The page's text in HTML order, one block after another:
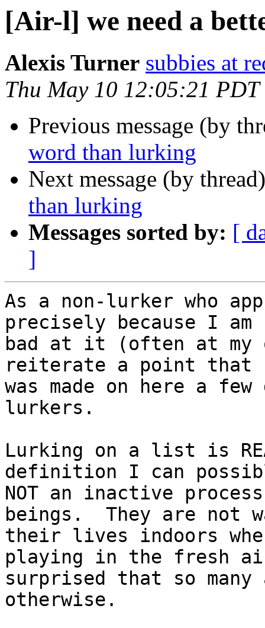
[Air-l] we need a
Alexis Turner subbies at
Thu May 10 12:05:21 PDT
Previous message (by
word than lurking
Next message (by
than lurking
Messages sorted by: [
]
As a non-lurker who
precisely because I
bad at it (often at
reiterate a point that
was made on here a
lurkers.
Lurking on a list is
definition I can
NOT an inactive
beings.  They are not
their lives indoors
playing in the fresh
surprised that so many
otherwise.